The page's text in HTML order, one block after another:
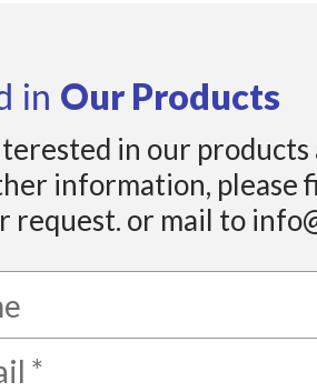
in Our Products
in our
information, please
request. or mail to